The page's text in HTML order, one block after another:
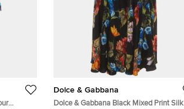
Dolce & Gabbana
Dolce & Gabbana Black Mixed Print Silk